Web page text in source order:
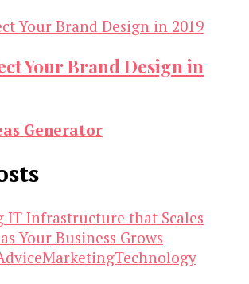
Your Brand Design in
Generator
MarketingTechnology